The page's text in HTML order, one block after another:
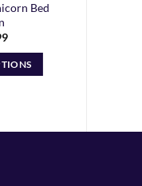
Bed